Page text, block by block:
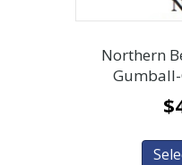
Northern
$